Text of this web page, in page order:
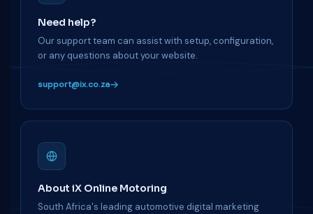
Need help?
Our support team can assist with setup, configuration,
or any questions about your website.
support@ix.co.za
About iX Online Motoring
South Africa's leading automotive digital marketing